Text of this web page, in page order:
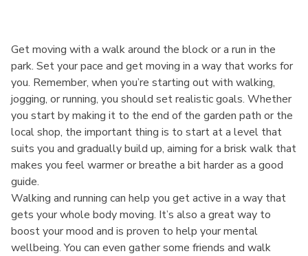
Get moving with a walk around the block or a run in the
park. Set your pace and get moving in a way that works for
you. Remember, when you’re starting out with walking,
jogging, or running, you should set realistic goals. Whether
you start by making it to the end of the garden path or the
local shop, the important thing is to start at a level that
suits you and gradually build up, aiming for a brisk walk that
makes you feel warmer or breathe a bit harder as a good
guide.
Walking and running can help you get active in a way that
gets your whole body moving. It’s also a great way to
boost your mood and is proven to help your mental
wellbeing. You can even gather some friends and walk